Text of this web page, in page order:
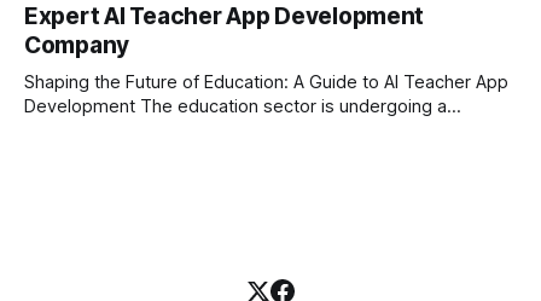
longer enough to stay ahead of the competition. Whether it
is the stock market, forex, or digital assets, milliseconds
can
Expert AI Teacher App Development
Company
Shaping the Future of Education: A Guide to AI Teacher App
Development The education sector is undergoing a